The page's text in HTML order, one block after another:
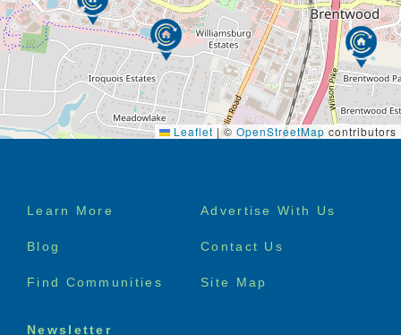
Springs Mall, Green Hills Mall, Publix, and
Target
Award-winning community, recognized with a
Bronze National Quality Awardby AHCA/NCAL
Leaflet |© OpenStreetMap contributors
Footer
Learn More Advertise With Us
Blog Contact Us
Find Communities Site Map
Newsletter